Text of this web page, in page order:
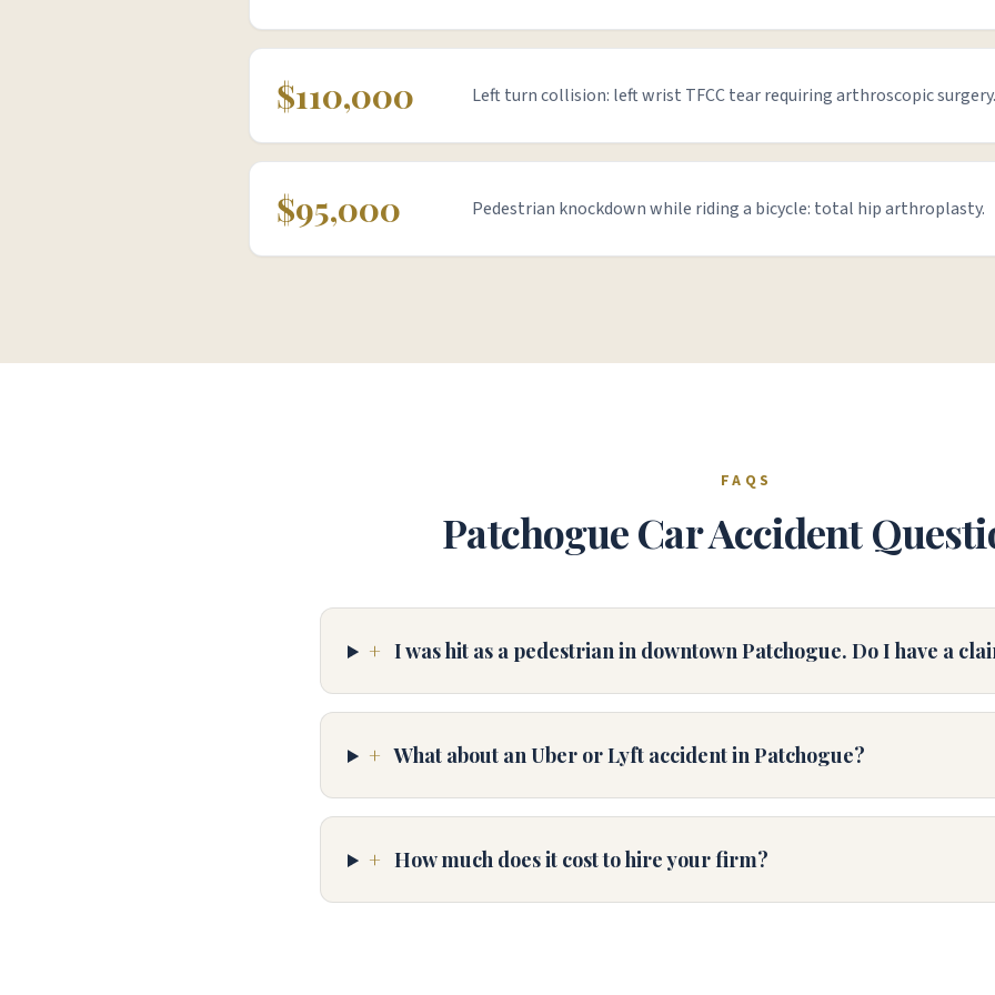
$110,000 Left turn collision: left wrist TFCC tear requiring arthroscopic surgery.
$95,000 Pedestrian knockdown while riding a bicycle: total hip arthroplasty.
FAQS
Patchogue Car Accident
+ I was hit as a pedestrian in downtown Patchogue. Do I have a
+ What about an Uber or Lyft accident in Patchogue?
+ How much does it cost to hire your firm?